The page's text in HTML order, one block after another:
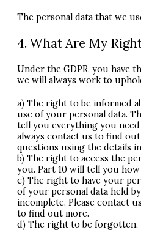
The personal data that we
4. What Are My
Under the GDPR, you have
we will always work to
a) The right to be informed
use of your personal data.
tell you everything you
always contact us to find
questions using the details in
b) The right to access the
you. Part 10 will tell you
c) The right to have your
of your personal data held
incomplete. Please contact
to find out more.
d) The right to be forgotten,